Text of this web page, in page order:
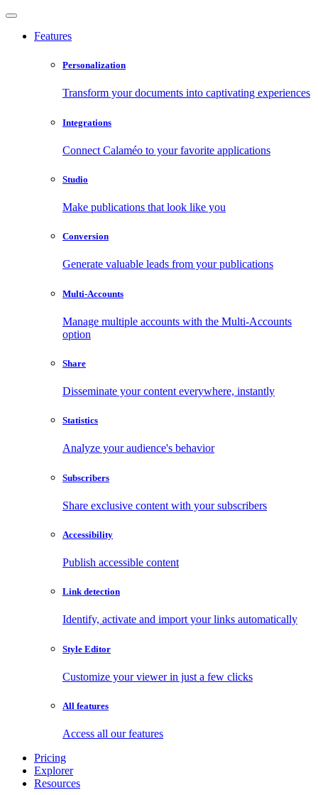
Features
Personalization
Transform your documents into captivating experiences
Integrations
Connect Calaméo to your favorite applications
Studio
Make publications that look like you
Conversion
Generate valuable leads from your publications
Multi-Accounts
Manage multiple accounts with the Multi-Accounts
option
Share
Disseminate your content everywhere, instantly
Statistics
Analyze your audience's behavior
Subscribers
Share exclusive content with your subscribers
Accessibility
Publish accessible content
Link detection
Identify, activate and import your links automatically
Style Editor
Customize your viewer in just a few clicks
All features
Access all our features
Pricing
Explorer
Resources